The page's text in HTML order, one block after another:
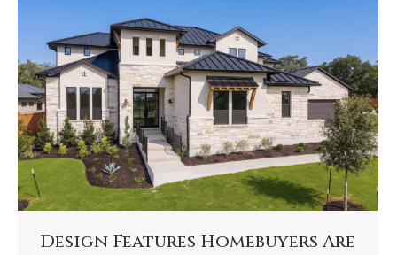
Design Features Homebuyers Are